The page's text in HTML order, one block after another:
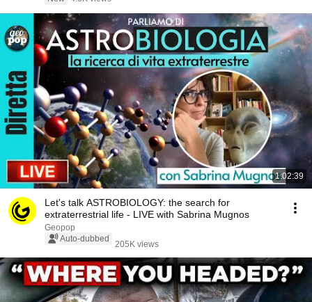
1:02:39
Let's talk ASTROBIOLOGY: the search for
extraterrestrial life - LIVE with Sabrina Mugnos
Geopop
Auto-dubbed
205K views